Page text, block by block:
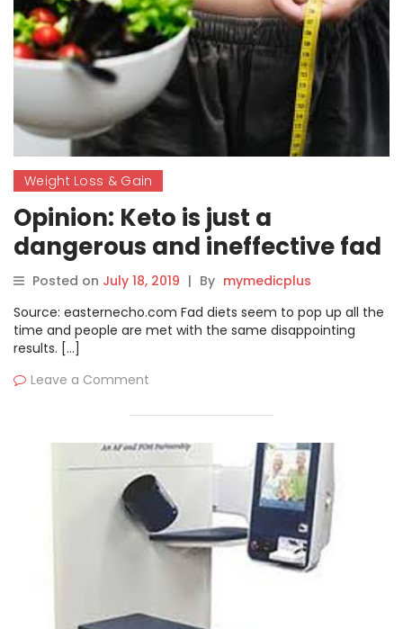
Weight Loss & Gain
Opinion: Keto is just a
dangerous and ineffective fad
diet
Posted on July 18, 2019 | By mymedicplus
Source: easternecho.com Fad diets seem to pop up all the
time and people are met with the same disappointing
results. […]
Leave a Comment